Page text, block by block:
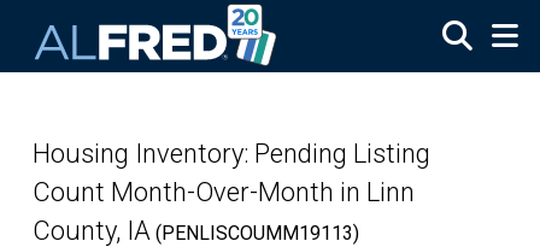
Housing Inventory: Pending Listing
Count Month-Over-Month in Linn
County, IA (PENLISCOUMM19113)